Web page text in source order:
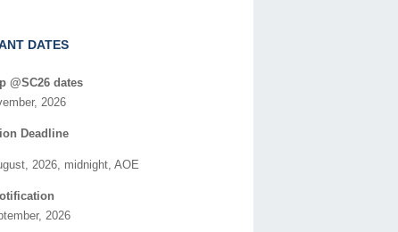
DATES
@SC26 dates
2026
Deadline
2026, midnight, AOE
2026